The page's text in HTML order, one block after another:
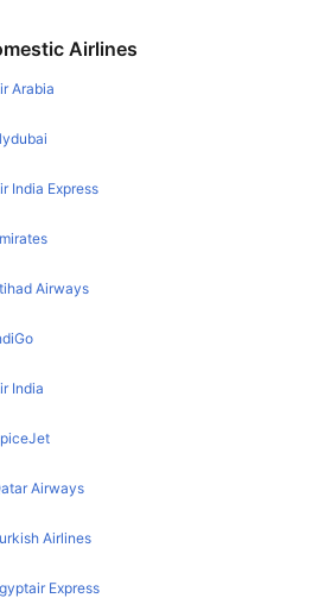
Airlines
Arabia
India Express
Airways
India
Airways
Airlines
Express